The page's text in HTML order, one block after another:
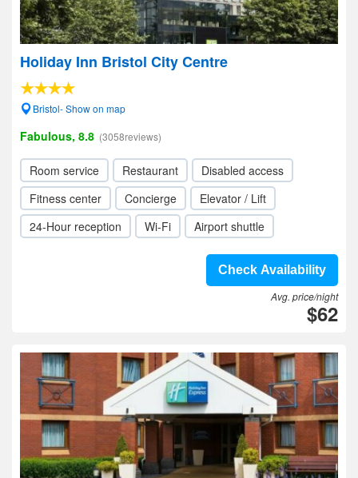
Holiday Inn Bristol City Centre
Bristol- Show on map
Fabulous, 8.8 (3058reviews)
Room service Restaurant
Disabled access
Fitness center
Concierge
Elevator / Lift
24-Hour reception
Wi-Fi Airport shuttle
Check Availability
Avg. price/night
$62